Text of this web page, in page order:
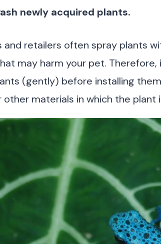
newly acquired plants.
and retailers often spray plants
may harm your pet.
(gently) before installing
other materials in which the plant